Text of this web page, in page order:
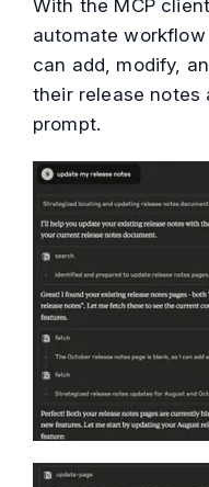
With the MCP
automate
can add, modify,
their release
prompt.